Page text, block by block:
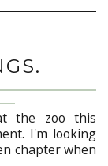
the zoo this
I'm looking
chapter when